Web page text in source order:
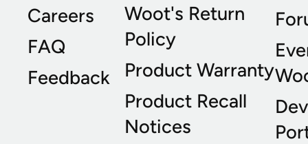
Careers
FAQ
Feedback
Woot's Return
Policy
Product Warranty
Product Recall
Notices